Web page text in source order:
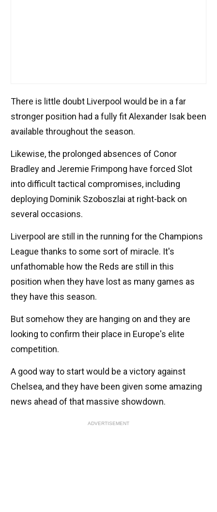
There is little doubt Liverpool would be in a far
stronger position had a fully fit Alexander Isak been
available throughout the season.
Likewise, the prolonged absences of Conor
Bradley and Jeremie Frimpong have forced Slot
into difficult tactical compromises, including
deploying Dominik Szoboszlai at right-back on
several occasions.
Liverpool are still in the running for the Champions
League thanks to some sort of miracle. It's
unfathomable how the Reds are still in this
position when they have lost as many games as
they have this season.
But somehow they are hanging on and they are
looking to confirm their place in Europe's elite
competition.
A good way to start would be a victory against
Chelsea, and they have been given some amazing
news ahead of that massive showdown.
ADVERTISEMENT